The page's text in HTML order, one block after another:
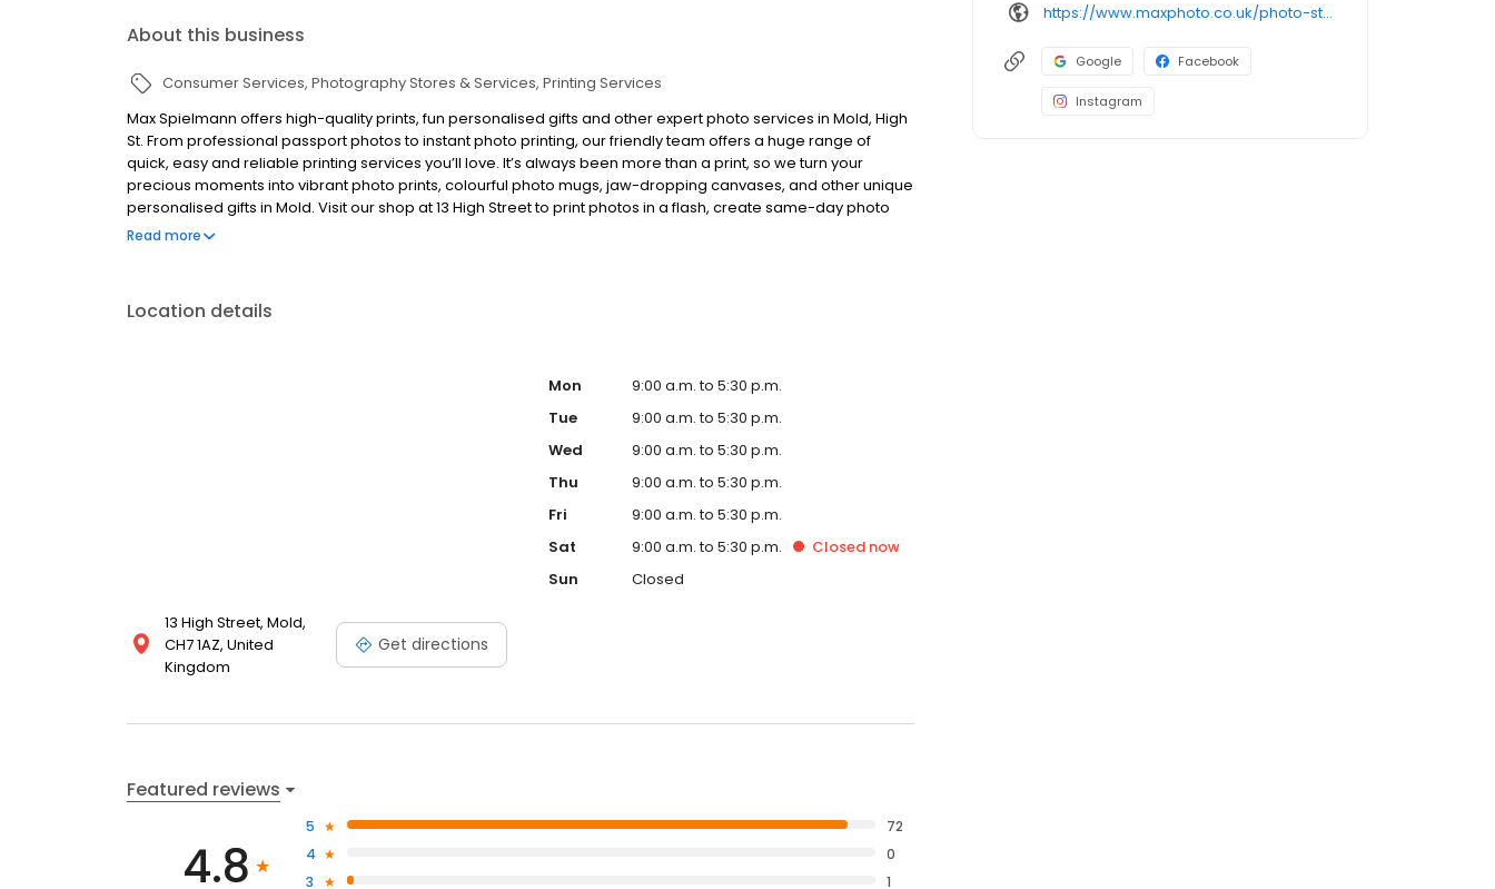
About this business
Consumer Services Photography Stores & Services Printing Services
Max Spielmann offers high-quality prints, fun personalised gifts and other expert photo services in Mold, High
St. From professional passport photos to instant photo printing, our friendly team offers a huge range of
quick, easy and reliable printing services you’ll love. It’s always been more than a print, so we turn your
precious moments into vibrant photo prints, colourful photo mugs, jaw-dropping canvases, and other unique
personalised gifts in Mold. Visit our shop at 13 High Street to print photos in a flash, create same-day photo
gifts, develop your camera film, convert VHS to DVD, print documents, or enjoy one of our many other photo
Read more
Location details
13 High Street, Mold,
CH7 1AZ, United
Kingdom
Get directions
Mon
9:00 a.m. to 5:30 p.m.
Tue
9:00 a.m. to 5:30 p.m.
Wed
9:00 a.m. to 5:30 p.m.
Thu
9:00 a.m. to 5:30 p.m.
Fri
9:00 a.m. to 5:30 p.m.
Sat
9:00 a.m. to 5:30 p.m. Closed now
Sun
Closed
Featured reviews
4.8
5
72
4
0
3
1
https://www.maxphoto.co.uk/photo-store-locator/mold-high-st
Google Facebook
Instagram